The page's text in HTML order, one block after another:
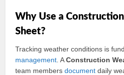
Why Use a
Sheet?
Tracking weather conditions is
management . AConstruction
team membersdocument daily